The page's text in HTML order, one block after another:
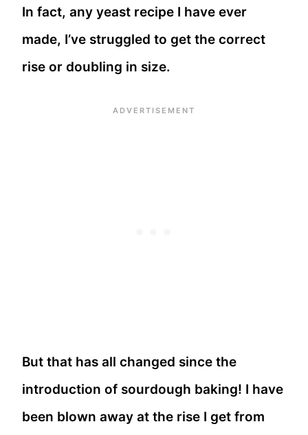
In fact, any yeast recipe I have ever
made, I’ve struggled to get the correct
rise or doubling in size.
But that has all changed since the
introduction of sourdough baking! I have
been blown away at the rise I get from